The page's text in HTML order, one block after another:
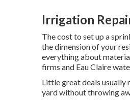
Irrigation
The cost to set up a
the dimension of your
everything about
firms and Eau Claire
Little great deals usually
yard without throwing